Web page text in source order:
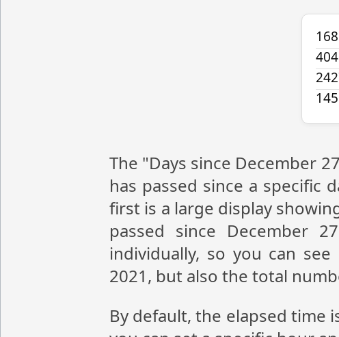
The "Days since December
has passed since a specific
first is a large display
passed since December
individually, so you can
2021, but also the total
By default, the elapsed time